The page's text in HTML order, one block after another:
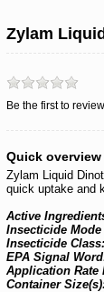
Zylam
Be the first to
Quick overview
Zylam Liquid
quick uptake and
Active
Insecticide
Insecticide Class:
EPA Signal
Application Rate
Container